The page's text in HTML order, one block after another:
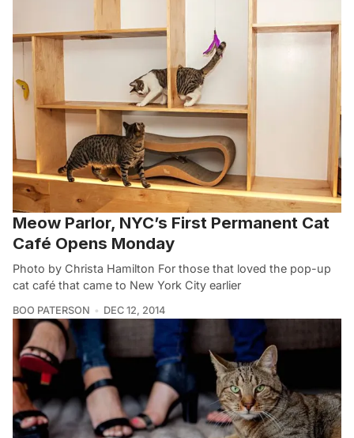
Meow Parlor, NYC’s First Permanent Cat
Café Opens Monday
Photo by Christa Hamilton For those that loved the pop-up
cat café that came to New York City earlier
BOO PATERSON DEC 12, 2014